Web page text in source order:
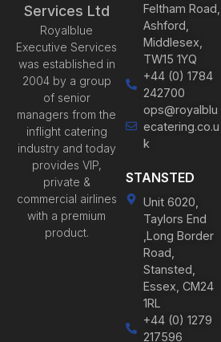
Services Ltd
Royalblue
Executive Services
was established in
2004 by a group
of senior
managers from the
inflight catering
industry and today
provides VIP,
private &
commercial airlines
with a premium
product.
Feltham Road,
Ashford,
Middlesex,
TW15 1YQ
+44 (0) 1784
242700
ops@royalblu
ecatering.co.u
k
STANSTED
Unit 6020,
Taylors End
,Long Border
Road,
Stansted,
Essex, CM24
1RL
+44 (0) 1279
217596